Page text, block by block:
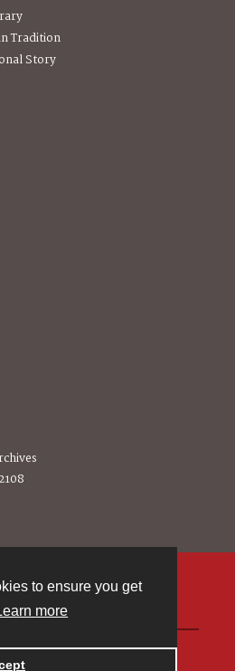
to ensure you get
more
Tradition
Story